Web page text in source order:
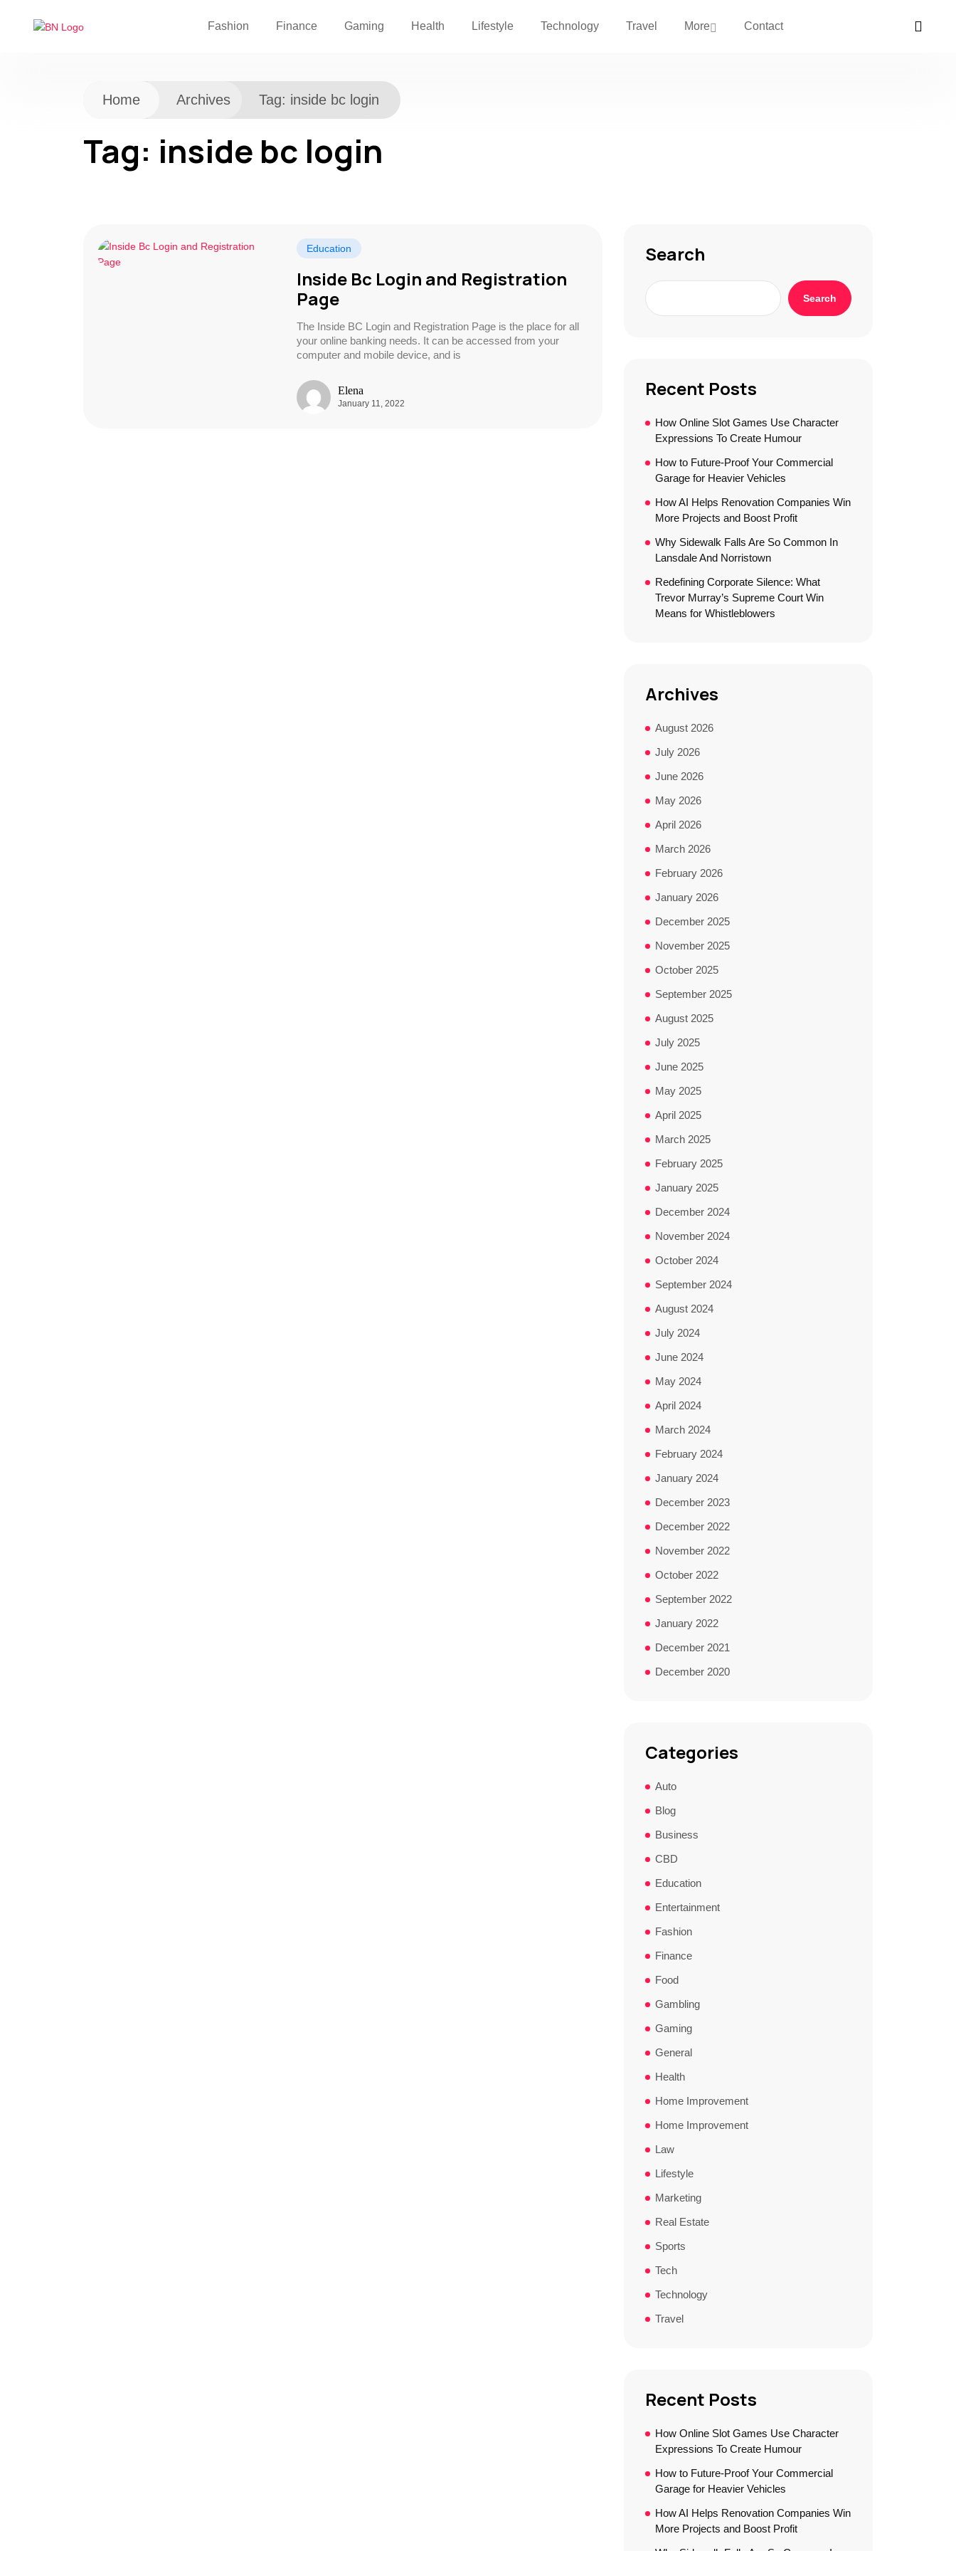
Fashion Finance Gaming Health Lifestyle Technology Travel More Contact
Home Archives Tag: inside bc login
Tag: inside bc login
Education
Inside Bc Login and Registration
Page
The Inside BC Login and Registration Page is the place for all
your online banking needs. It can be accessed from your
computer and mobile device, and is
Elena
January 11, 2022
Search
Search
Recent Posts
How Online Slot Games Use Character
Expressions To Create Humour
How to Future-Proof Your Commercial
Garage for Heavier Vehicles
How AI Helps Renovation Companies Win
More Projects and Boost Profit
Why Sidewalk Falls Are So Common In
Lansdale And Norristown
Redefining Corporate Silence: What
Trevor Murray’s Supreme Court Win
Means for Whistleblowers
Archives
August 2026
July 2026
June 2026
May 2026
April 2026
March 2026
February 2026
January 2026
December 2025
November 2025
October 2025
September 2025
August 2025
July 2025
June 2025
May 2025
April 2025
March 2025
February 2025
January 2025
December 2024
November 2024
October 2024
September 2024
August 2024
July 2024
June 2024
May 2024
April 2024
March 2024
February 2024
January 2024
December 2023
December 2022
November 2022
October 2022
September 2022
January 2022
December 2021
December 2020
Categories
Auto
Blog
Business
CBD
Education
Entertainment
Fashion
Finance
Food
Gambling
Gaming
General
Health
Home Improvement
Home Improvement
Law
Lifestyle
Marketing
Real Estate
Sports
Tech
Technology
Travel
Recent Posts
How Online Slot Games Use Character
Expressions To Create Humour
How to Future-Proof Your Commercial
Garage for Heavier Vehicles
How AI Helps Renovation Companies Win
More Projects and Boost Profit